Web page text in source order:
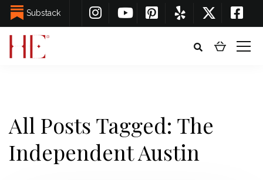
Substack
All Posts Tagged: The
Independent Austin